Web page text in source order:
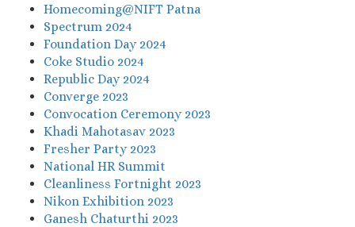
Homecoming@NIFT Patna
Spectrum 2024
Foundation Day 2024
Coke Studio 2024
Republic Day 2024
Converge 2023
Convocation Ceremony 2023
Khadi Mahotasav 2023
Fresher Party 2023
National HR Summit
Cleanliness Fortnight 2023
Nikon Exhibition 2023
Ganesh Chaturthi 2023